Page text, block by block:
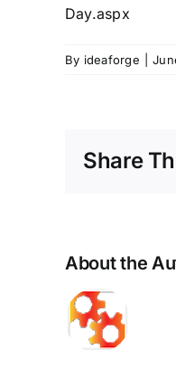
Day.aspx
By ideaforge
Share
About the